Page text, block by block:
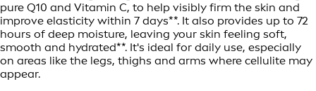
pure Q10 and Vitamin C, to help visibly firm the skin and
improve elasticity within 7 days**. It also provides up to 72
hours of deep moisture, leaving your skin feeling soft,
smooth and hydrated**. It's ideal for daily use, especially
on areas like the legs, thighs and arms where cellulite may
appear.